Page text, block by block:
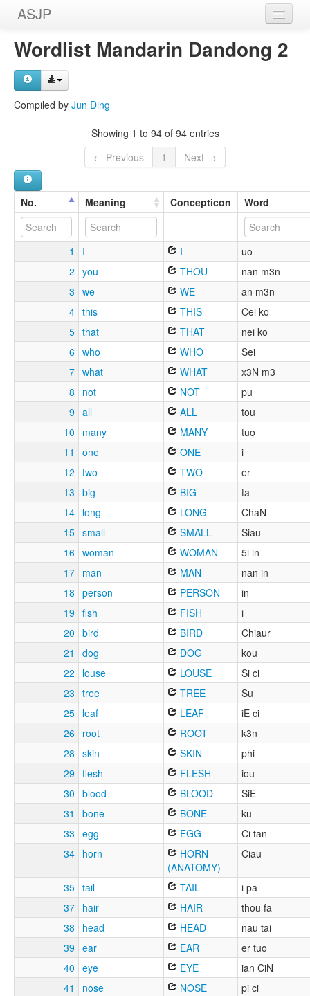
ASJP
Home
Wordlists
Wordlist Mandarin Dandong 2
Compiled by Jun Ding
Showing 1 to 94 of 94 entries
← Previous
1 Next →
No. Meaning Concepticon Word
1 I I
uo
2 you THOU
nan m3n
3 we WE
an m3n
4 this THIS
Cei ko
5 that THAT
nei ko
6 who WHO
Sei
7 what WHAT
x3N m3
8
not NOT
pu
9 all ALL
tou
10
many MANY
tuo
11
one ONE
i
12 two TWO
er
13 big BIG
ta
14 long LONG
ChaN
15 small SMALL
Siau
16 woman WOMAN
5i in
17 man MAN
nan in
18 person PERSON
in
19 fish FISH
i
20 bird BIRD
Chiaur
21
dog DOG
kou
22
louse LOUSE
Si ci
23 tree TREE
Su
25 leaf LEAF
iE ci
26
root ROOT
k3n
28 skin SKIN
phi
29 flesh FLESH
iou
30 blood BLOOD
SiE
31
bone BONE
ku
33 egg EGG
Ci tan
34 horn
HORN
(ANATOMY)
Ciau
35 tail TAIL
i pa
37 hair HAIR
thou fa
38
head HEAD
nau tai
39 ear EAR
er tuo
40 eye EYE
ian CiN
41
nose NOSE
pi ci